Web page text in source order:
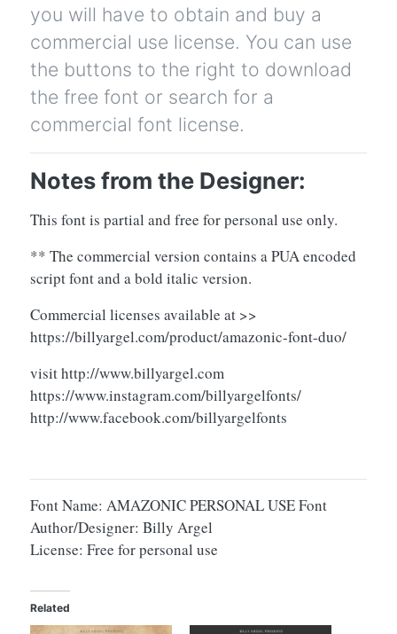
you will have to obtain and buy a
commercial use license. You can use
the buttons to the right to download
the free font or search for a
commercial font license.
Notes from the Designer:
This font is partial and free for personal use only.
** The commercial version contains a PUA encoded
script font and a bold italic version.
Commercial licenses available at >>
https://billyargel.com/product/amazonic-font-duo/
visit http://www.billyargel.com
https://www.instagram.com/billyargelfonts/
http://www.facebook.com/billyargelfonts
Font Name: AMAZONIC PERSONAL USE Font
Author/Designer: Billy Argel
License: Free for personal use
Related